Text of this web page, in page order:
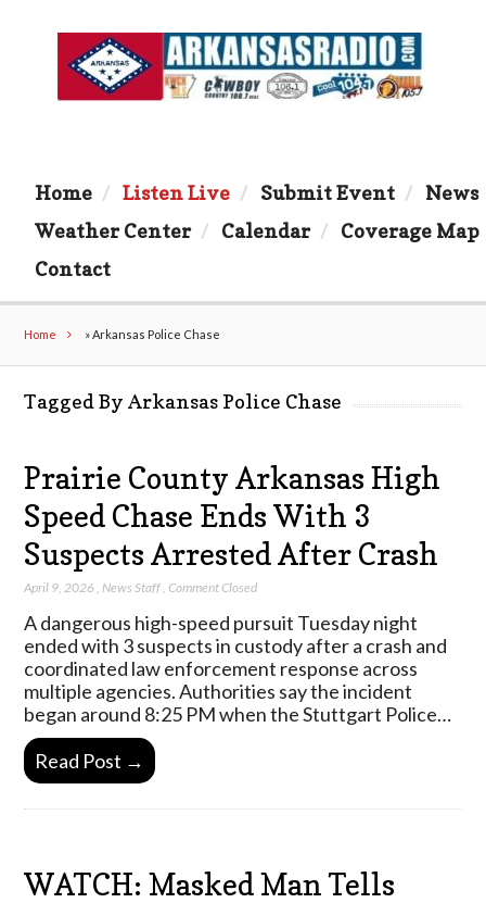
Home Listen Live Submit Event
News
Weather Center
Calendar
Coverage Map
Contact
Home »Arkansas Police Chase
Tagged By Arkansas Police Chase
Prairie County Arkansas High
Speed Chase Ends With 3
Suspects Arrested After Crash
April 9, 2026 News Staff ,Comment Closed
A dangerous high-speed pursuit Tuesday night
ended with 3 suspects in custody after a crash and
coordinated law enforcement response across
multiple agencies. Authorities say the incident
began around 8:25 PM when the Stuttgart Police…
Read Post →
WATCH: Masked Man Tells